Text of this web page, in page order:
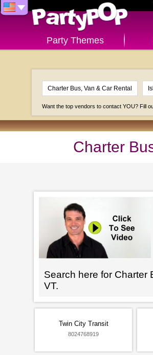
Party Themes
Want the top vendors to contact YOU? Fill
Charter
Search here for Charter
VT.
Twin City Transit
8024768919